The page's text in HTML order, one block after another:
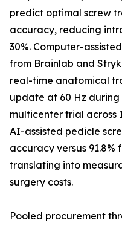
predict optimal screw
accuracy, reducing
30%. Computer-
from Brainlab and
real-time anatomical
update at 60 Hz during
multicenter trial across
AI-assisted pedicle
accuracy versus
translating into
surgery costs.
Pooled procurement